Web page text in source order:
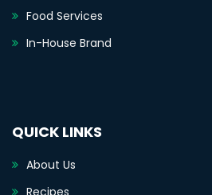
Food Services
In-House Brand
QUICK LINKS
About Us